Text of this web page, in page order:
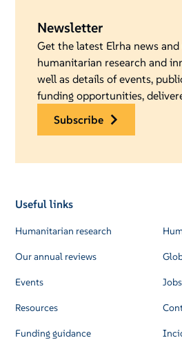
Newsletter
Get the latest Elrha news
humanitarian research and
well as details of events,
funding opportunities,
subscribe
Useful links
Humanitarian research
Our annual reviews
Events
Resources
Funding guidance